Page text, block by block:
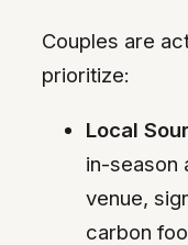
Couples are
prioritize:
Local
in-season
venue,
carbon